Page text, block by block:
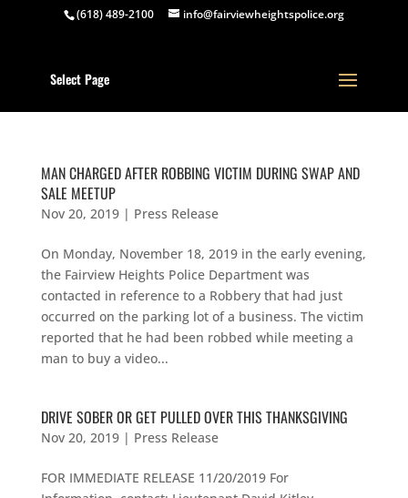
(618) 489-2100 info@fairviewheightspolice.org
Select Page
MAN CHARGED AFTER ROBBING VICTIM DURING SWAP AND
SALE MEETUP
Nov 20, 2019| Press Release
On Monday, November 18, 2019 in the early evening,
the Fairview Heights Police Department was
contacted in reference to a Robbery that had just
occurred on the parking lot of a business. The victim
reported that he had been robbed while meeting a
man to buy a video...
DRIVE SOBER OR GET PULLED OVER THIS THANKSGIVING
Nov 20, 2019| Press Release
FOR IMMEDIATE RELEASE 11/20/2019 For